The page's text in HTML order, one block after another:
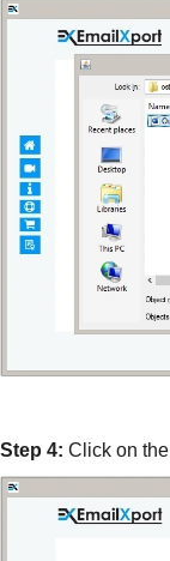
Step 4: Click on the